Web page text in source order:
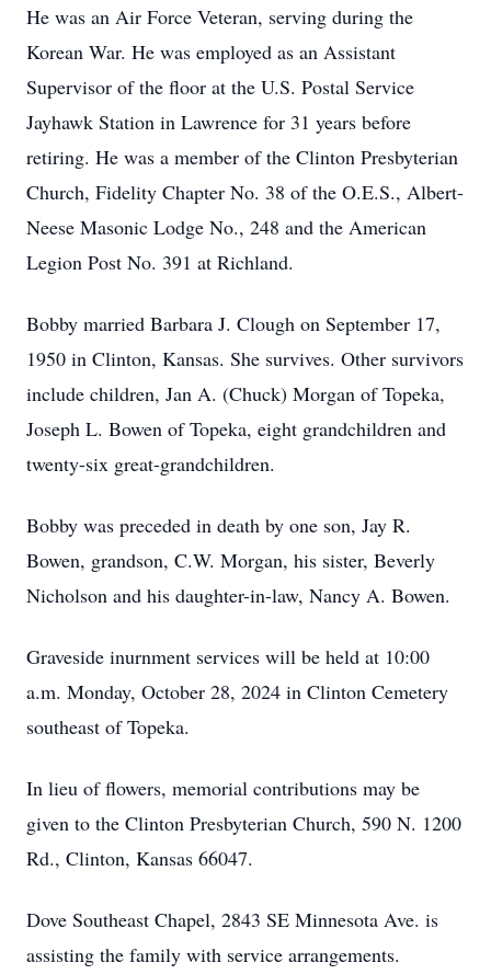
He was an Air Force Veteran, serving during the
Korean War. He was employed as an Assistant
Supervisor of the floor at the U.S. Postal Service
Jayhawk Station in Lawrence for 31 years before
retiring. He was a member of the Clinton Presbyterian
Church, Fidelity Chapter No. 38 of the O.E.S., Albert-
Neese Masonic Lodge No., 248 and the American
Legion Post No. 391 at Richland.
Bobby married Barbara J. Clough on September 17,
1950 in Clinton, Kansas. She survives. Other survivors
include children, Jan A. (Chuck) Morgan of Topeka,
Joseph L. Bowen of Topeka, eight grandchildren and
twenty-six great-grandchildren.
Bobby was preceded in death by one son, Jay R.
Bowen, grandson, C.W. Morgan, his sister, Beverly
Nicholson and his daughter-in-law, Nancy A. Bowen.
Graveside inurnment services will be held at 10:00
a.m. Monday, October 28, 2024 in Clinton Cemetery
southeast of Topeka.
In lieu of flowers, memorial contributions may be
given to the Clinton Presbyterian Church, 590 N. 1200
Rd., Clinton, Kansas 66047.
Dove Southeast Chapel, 2843 SE Minnesota Ave. is
assisting the family with service arrangements.